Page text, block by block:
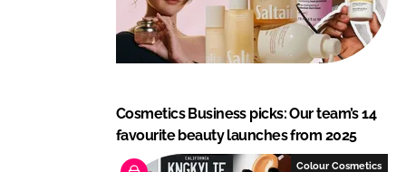
Cosmetics Business picks: Our team’s 14
favourite beauty launches from 2025
Colour Cosmetics